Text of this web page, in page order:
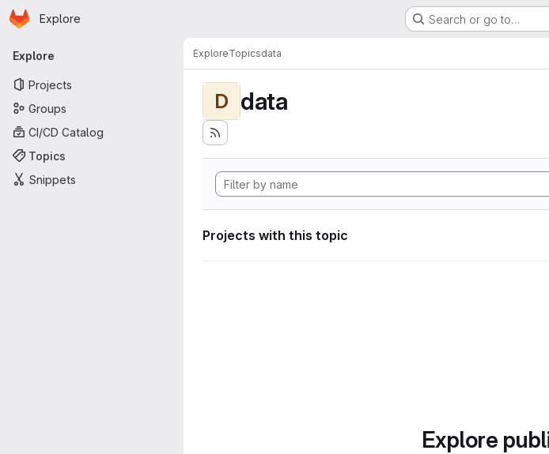
Skip to main content
Homepage
Explore Search or go to…
Primary navigation
Explore
Projects
Groups
CI/CD Catalog
Topics
Snippets
ExploreTopicsdata
D data
Projects with this topic
Explore